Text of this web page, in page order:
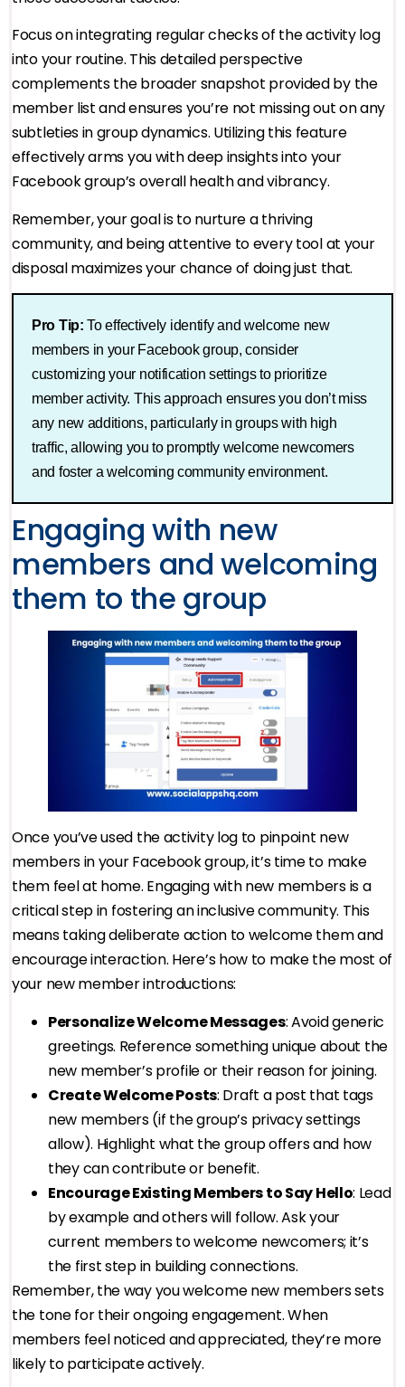
Focus on integrating regular checks of the activity log
into your routine. This detailed perspective
complements the broader snapshot provided by the
member list and ensures you’re not missing out on any
subtleties in group dynamics. Utilizing this feature
effectively arms you with deep insights into your
Facebook group’s overall health and vibrancy.
Remember, your goal is to nurture a thriving
community, and being attentive to every tool at your
disposal maximizes your chance of doing just that.
Pro Tip: To effectively identify and welcome new
members in your Facebook group, consider
customizing your notification settings to prioritize
member activity. This approach ensures you don’t miss
any new additions, particularly in groups with high
traffic, allowing you to promptly welcome newcomers
and foster a welcoming community environment.
Engaging with new
members and welcoming
them to the group
Once you’ve used the activity log to pinpoint new
members in your Facebook group, it’s time to make
them feel at home. Engaging with new members is a
critical step in fostering an inclusive community. This
means taking deliberate action to welcome them and
encourage interaction. Here’s how to make the most of
your new member introductions:
Personalize Welcome Messages: Avoid generic
greetings. Reference something unique about the
new member’s profile or their reason for joining.
Create Welcome Posts: Draft a post that tags
new members (if the group’s privacy settings
allow). Highlight what the group offers and how
they can contribute or benefit.
Encourage Existing Members to Say Hello: Lead
by example and others will follow. Ask your
current members to welcome newcomers; it’s
the first step in building connections.
Remember, the way you welcome new members sets
the tone for their ongoing engagement. When
members feel noticed and appreciated, they’re more
likely to participate actively.